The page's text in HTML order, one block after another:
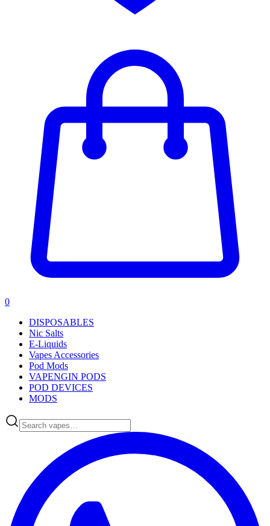
0
DISPOSABLES
Nic Salts
E-Liquids
Vapes Accessories
Pod Mods
VAPENGIN PODS
POD DEVICES
MODS